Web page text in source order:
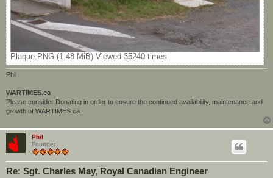
Plaque.PNG (1.48 MiB) Viewed 35240 times
Phil
WARTIMES.ca
Please consider Donating in order to ensure the continued availability, maintenance and
growth of WARTIMES.ca.
Phil
Founder
Re: Sgt. Charles May, Royal Canadian Engineer